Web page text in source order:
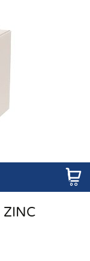
ZINC